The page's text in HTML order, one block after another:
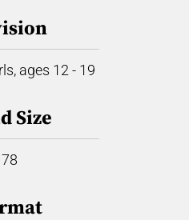
ages 12 - 19
Size
78